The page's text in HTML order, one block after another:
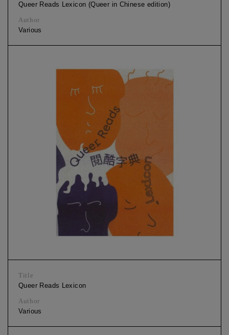
Queer Reads Lexicon (Queer in Chinese edition)
Author
Various
Title
Queer Reads Lexicon
Author
Various